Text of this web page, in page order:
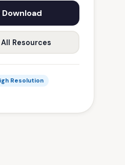
Download
Resources
Resolution